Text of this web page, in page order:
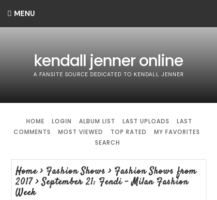
MENU
kendall jenner online
A FANSITE SOURCE DEDICATED TO KENDALL JENNER
HOME LOGIN ALBUM LIST LAST UPLOADS
LAST
COMMENTS
MOST VIEWED TOP RATED
MY FAVORITES
SEARCH
Home> Fashion Shows > Fashion Shows from
2017>September 21: Fendi - Milan Fashion
Week